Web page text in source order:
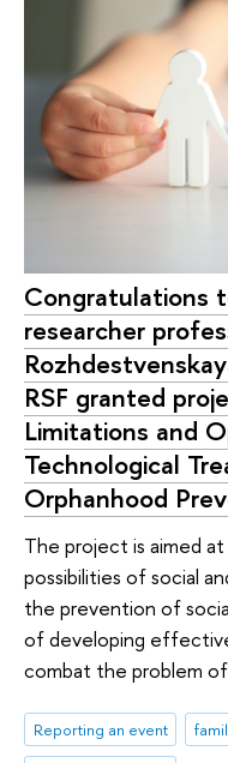
Congratulations
researcher
RSF granted
Limitations and
Technological
Orphanhood
The project is aimed
possibilities of social
the prevention of
of developing
combat the problem
Reporting an event